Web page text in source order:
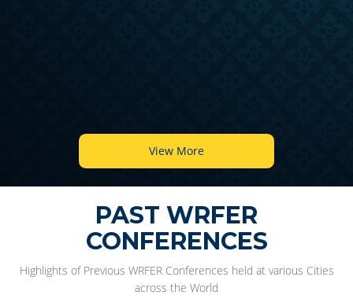
View More
PAST WRFER
CONFERENCES
Highlights of Previous WRFER Conferences held at various Cities
across the World